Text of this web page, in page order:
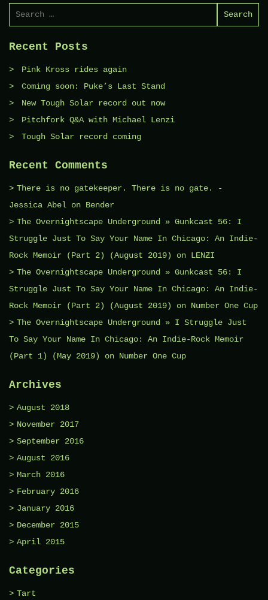
Recent Posts
Pink Kross rides again
Coming soon: Puke’s Last Stand
New Tough Solar record out now
Pitchfork Q&A with Michael Lenzi
Tough Solar record coming
Recent Comments
There is no gatekeeper. There is no gate. -
Jessica Abel on Bender
The Overnightscape Underground » Gunkcast 56: I
Struggle Just To Say Your Name In Chicago: An Indie-
Rock Memoir (Part 2) (August 2019)
on LENƵI
The Overnightscape Underground » Gunkcast 56: I
Struggle Just To Say Your Name In Chicago: An Indie-
Rock Memoir (Part 2) (August 2019)
on Number One Cup
The Overnightscape Underground » I Struggle Just
To Say Your Name In Chicago: An Indie-Rock Memoir
(Part 1) (May 2019)
on Number One Cup
Archives
August 2018
November 2017
September 2016
August 2016
March 2016
February 2016
January 2016
December 2015
April 2015
Categories
Tart